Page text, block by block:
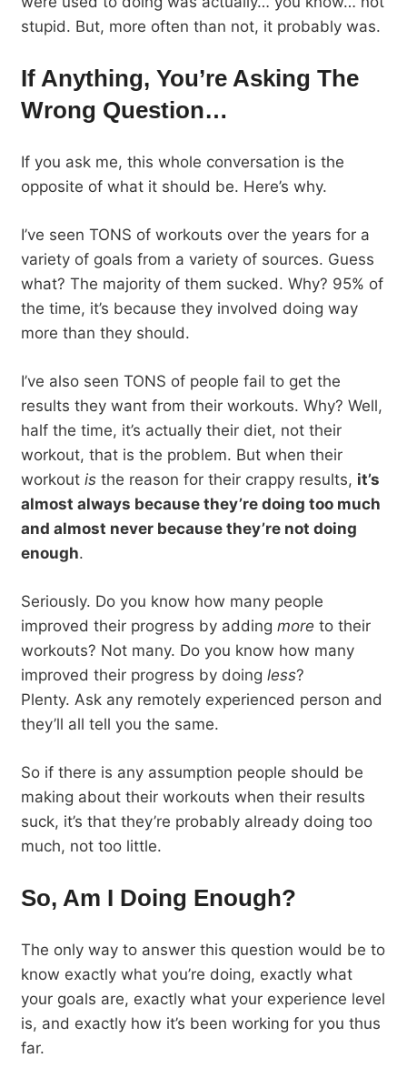
stupid. But, more often than not, it probably was.
If Anything, You’re Asking The
Wrong Question…
If you ask me, this whole conversation is the
opposite of what it should be. Here’s why.
I’ve seen TONS of workouts over the years for a
variety of goals from a variety of sources. Guess
what? The majority of them sucked. Why? 95% of
the time, it’s because they involved doing way
more than they should.
I’ve also seen TONS of people fail to get the
results they want from their workouts. Why? Well,
half the time, it’s actually their diet, not their
workout, that is the problem. But when their
workout is the reason for their crappy results, it’s
almost always because they’re doing too much
and almost never because they’re not doing
enough.
Seriously. Do you know how many people
improved their progress by adding more to their
workouts? Not many. Do you know how many
improved their progress by doing less?
Plenty. Ask any remotely experienced person and
they’ll all tell you the same.
So if there is any assumption people should be
making about their workouts when their results
suck, it’s that they’re probably already doing too
much, not too little.
So, Am I Doing Enough?
The only way to answer this question would be to
know exactly what you’re doing, exactly what
your goals are, exactly what your experience level
is, and exactly how it’s been working for you thus
far.